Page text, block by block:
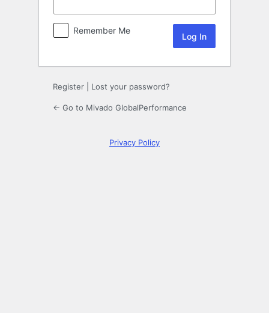
Remember Me
Register Lost your password?
← Go to Mivado GlobalPerformance
Privacy Policy